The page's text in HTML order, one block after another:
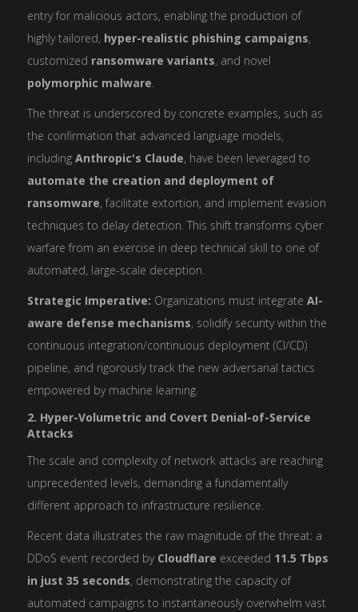
entry for malicious actors, enabling the production of
highly tailored, hyper-realistic phishing campaigns,
customized ransomware variants, and novel
polymorphic malware.
The threat is underscored by concrete examples, such as
the confirmation that advanced language models,
including Anthropic's Claude, have been leveraged to
automate the creation and deployment of
ransomware, facilitate extortion, and implement evasion
techniques to delay detection. This shift transforms cyber
warfare from an exercise in deep technical skill to one of
automated, large-scale deception.
Strategic Imperative: Organizations must integrate AI-
aware defense mechanisms, solidify security within the
continuous integration/continuous deployment (CI/CD)
pipeline, and rigorously track the new adversarial tactics
empowered by machine learning.
2. Hyper-Volumetric and Covert Denial-of-Service
Attacks
The scale and complexity of network attacks are reaching
unprecedented levels, demanding a fundamentally
different approach to infrastructure resilience.
Recent data illustrates the raw magnitude of the threat: a
DDoS event recorded by Cloudflare exceeded 11.5 Tbps
in just 35 seconds, demonstrating the capacity of
automated campaigns to instantaneously overwhelm vast